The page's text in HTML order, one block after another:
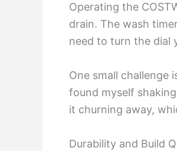
Operating the
drain. The wash
need to turn the dial
One small challenge
found myself
it churning away,
Durability and Build